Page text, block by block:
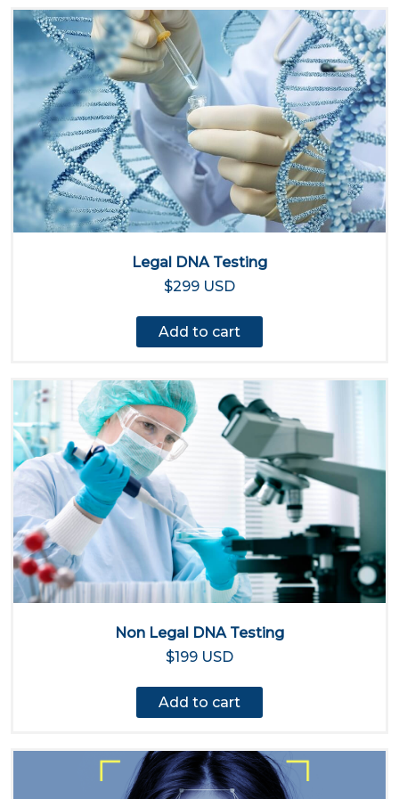
Legal DNA Testing
$299 USD
Add to cart
Non Legal DNA Testing
$199 USD
Add to cart